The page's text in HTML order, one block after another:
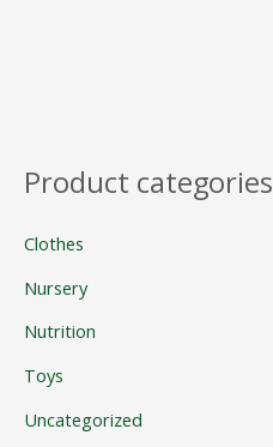
Product categories
Clothes
Nursery
Nutrition
Toys
Uncategorized